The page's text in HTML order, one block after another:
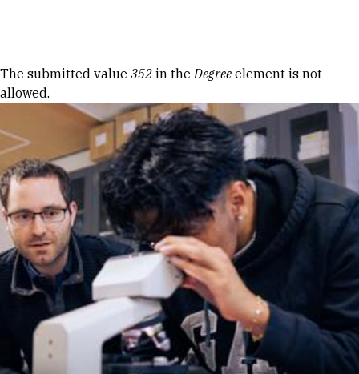
Error message
The submitted value 352 in theDegree element is not
allowed.